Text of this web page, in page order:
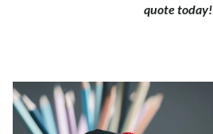
quote today!